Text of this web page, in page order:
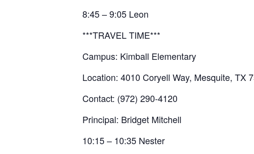
8:45 – 9:05 Leon
***TRAVEL TIME***
Campus: Kimball Elementary
Location: 4010 Coryell Way, Mesquite, TX
Contact: (972) 290-4120
Principal: Bridget Mitchell
10:15 – 10:35 Nester